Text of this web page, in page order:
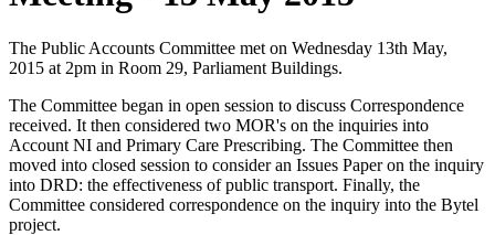
The Public Accounts Committee met on Wednesday 13th May,
2015 at 2pm in Room 29, Parliament Buildings.
The Committee began in open session to discuss Correspondence
received. It then considered two MOR's on the inquiries into
Account NI and Primary Care Prescribing. The Committee then
moved into closed session to consider an Issues Paper on the inquiry
into DRD: the effectiveness of public transport. Finally, the
Committee considered correspondence on the inquiry into the Bytel
project.